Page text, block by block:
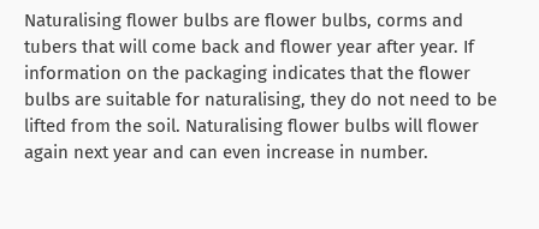
Naturalising flower bulbs are flower bulbs, corms and
tubers that will come back and flower year after year. If
information on the packaging indicates that the flower
bulbs are suitable for naturalising, they do not need to be
lifted from the soil. Naturalising flower bulbs will flower
again next year and can even increase in number.